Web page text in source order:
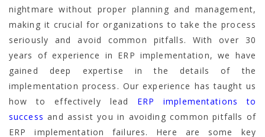
nightmare without proper planning and management,
making it crucial for organizations to take the process
seriously and avoid common pitfalls. With over 30
years of experience in ERP implementation, we have
gained deep expertise in the details of the
implementation process. Our experience has taught us
how to effectively lead ERP implementations to
success and assist you in avoiding common pitfalls of
ERP implementation failures. Here are some key